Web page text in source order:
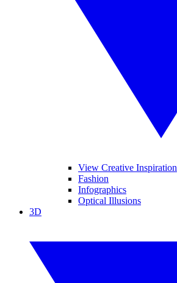
View Creative Inspiration
Fashion
Infographics
Optical Illusions
3D